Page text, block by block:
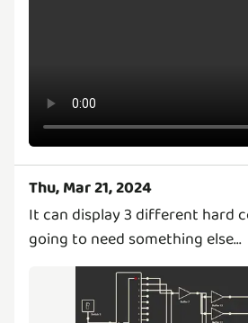
Thu, Mar 21, 2024
It can display 3 different hard
going to need something else...